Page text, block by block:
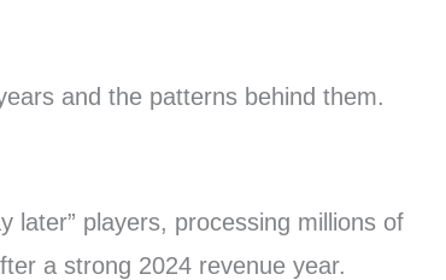
and the patterns behind them.
later” players, processing millions of
a strong 2024 revenue year.